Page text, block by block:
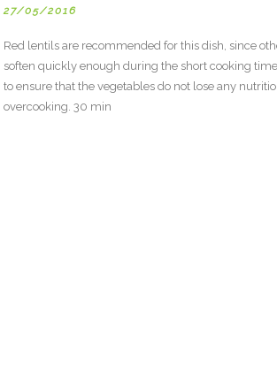
27/05/2016
Red lentils are recommended for this dish, since
soften quickly enough during the short cooking
to ensure that the vegetables do not lose any
overcooking. 30 min